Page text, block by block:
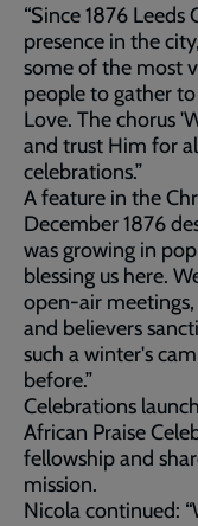
“Since 1876
presence in the
some of the most
people to gather to
Love. The chorus
and trust Him for
celebrations.”
A feature in the
December 1876
was growing in
blessing us here.
open-air
and believers
such a winter's
before.”
Celebrations
African Praise
fellowship and
mission.
Nicola continued: